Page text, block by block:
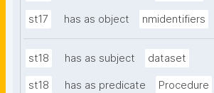
st17 has as object nmidentifiers
st18 has as subject dataset
st18 has as predicate Procedure